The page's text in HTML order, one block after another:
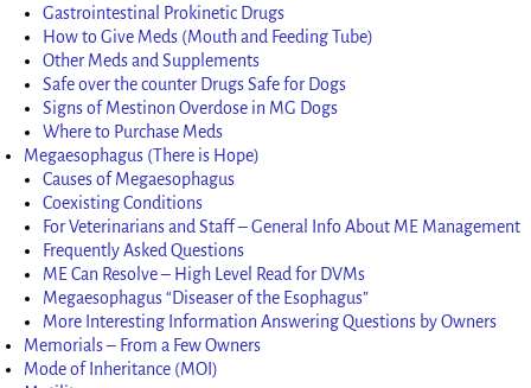
Gastrointestinal Prokinetic Drugs
How to Give Meds (Mouth and Feeding Tube)
Other Meds and Supplements
Safe over the counter Drugs Safe for Dogs
Signs of Mestinon Overdose in MG Dogs
Where to Purchase Meds
Megaesophagus (There is Hope)
Causes of Megaesophagus
Coexisting Conditions
For Veterinarians and Staff – General Info About ME Management
Frequently Asked Questions
ME Can Resolve – High Level Read for DVMs
Megaesophagus “Diseaser of the Esophagus”
More Interesting Information Answering Questions by Owners
Memorials – From a Few Owners
Mode of Inheritance (MOI)